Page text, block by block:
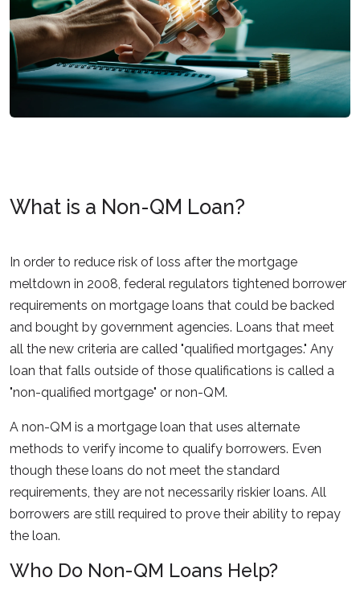
What is a Non-QM Loan?
In order to reduce risk of loss after the mortgage
meltdown in 2008, federal regulators tightened borrower
requirements on mortgage loans that could be backed
and bought by government agencies. Loans that meet
all the new criteria are called "qualified mortgages." Any
loan that falls outside of those qualifications is called a
"non-qualified mortgage" or non-QM.
A non-QM is a mortgage loan that uses alternate
methods to verify income to qualify borrowers. Even
though these loans do not meet the standard
requirements, they are not necessarily riskier loans. All
borrowers are still required to prove their ability to repay
the loan.
Who Do Non-QM Loans Help?